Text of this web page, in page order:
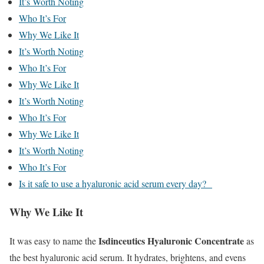
Who It’s For
Why We Like It
It’s Worth Noting
Who It’s For
Why We Like It
It’s Worth Noting
Who It’s For
Why We Like It
It’s Worth Noting
Who It’s For
Is it safe to use a hyaluronic acid serum every day?
Why We Like It
It was easy to name theIsdinceutics Hyaluronic Concentrateas
the best hyaluronic acid serum. It hydrates, brightens, and evens